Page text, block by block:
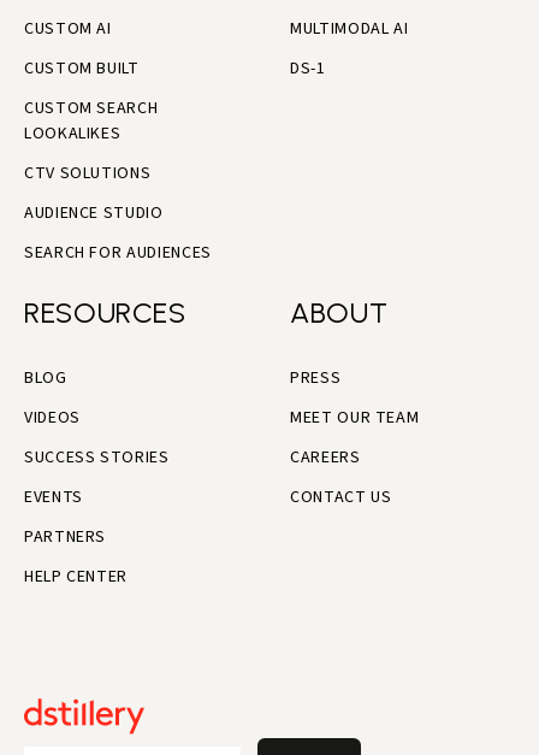
CUSTOM AI
CUSTOM BUILT
CUSTOM SEARCH
LOOKALIKES
CTV SOLUTIONS
AUDIENCE STUDIO
SEARCH FOR AUDIENCES
MULTIMODAL AI
DS-1
RESOURCES
BLOG
VIDEOS
SUCCESS STORIES
EVENTS
PARTNERS
HELP CENTER
ABOUT
PRESS
MEET OUR TEAM
CAREERS
CONTACT US